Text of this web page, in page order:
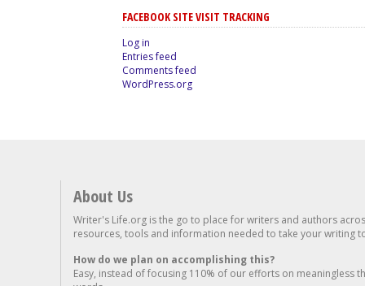
FACEBOOK SITE VISIT TRACKING
Log in
Entries feed
Comments feed
WordPress.org
About Us
Writer's Life.org is the go to place for writers and authors
resources, tools and information needed to take your writing
How do we plan on accomplishing this?
Easy, instead of focusing 110% of our efforts on meaningless